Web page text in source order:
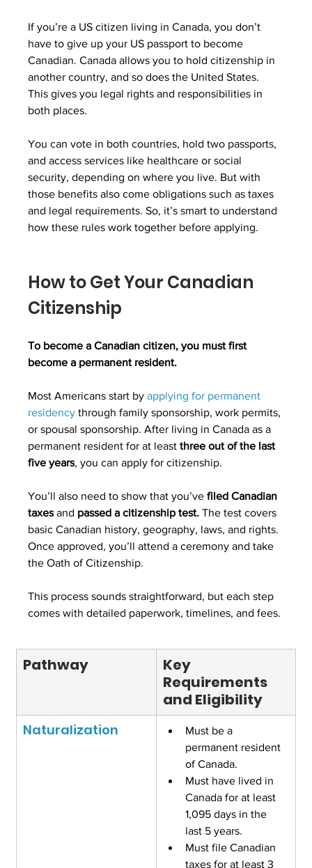
If you’re a US citizen living in Canada, you don’t
have to give up your US passport to become
Canadian. Canada allows you to hold citizenship in
another country, and so does the United States.
This gives you legal rights and responsibilities in
both places.
You can vote in both countries, hold two passports,
and access services like healthcare or social
security, depending on where you live. But with
those benefits also come obligations such as taxes
and legal requirements. So, it’s smart to understand
how these rules work together before applying.
How to Get Your Canadian
Citizenship
To become a Canadian citizen, you must first
become a permanent resident.
Most Americans start by applying for permanent
residency through family sponsorship, work permits,
or spousal sponsorship. After living in Canada as a
permanent resident for at least three out of the last
five years, you can apply for citizenship.
You’ll also need to show that you’ve filed Canadian
taxes and passed a citizenship test. The test covers
basic Canadian history, geography, laws, and rights.
Once approved, you’ll attend a ceremony and take
the Oath of Citizenship.
This process sounds straightforward, but each step
comes with detailed paperwork, timelines, and fees.
Pathway
Key
Requirements
and Eligibility
Naturalization
Must be a
permanent resident
of Canada.
Must have lived in
Canada for at least
1,095 days in the
last 5 years.
Must file Canadian
taxes for at least 3